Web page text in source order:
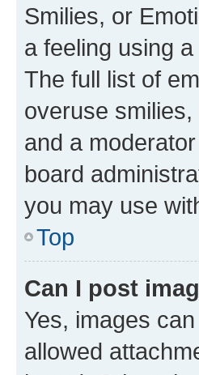
Smilies, or
a feeling using
The full list of
overuse
and a
board
you may use
Top
Can I post
Yes, images
allowed